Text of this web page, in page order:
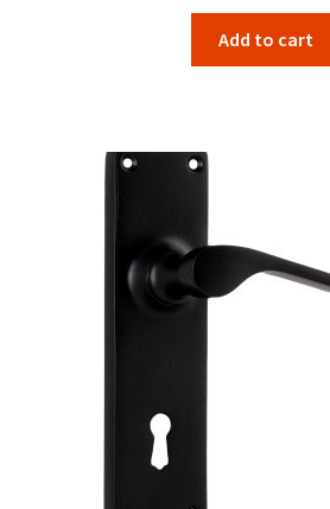
price
was:
$144.00.
Add to cart